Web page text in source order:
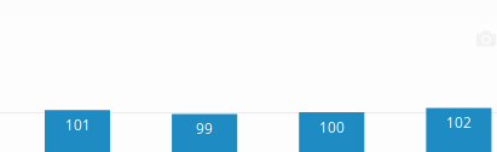
101 99 100 102